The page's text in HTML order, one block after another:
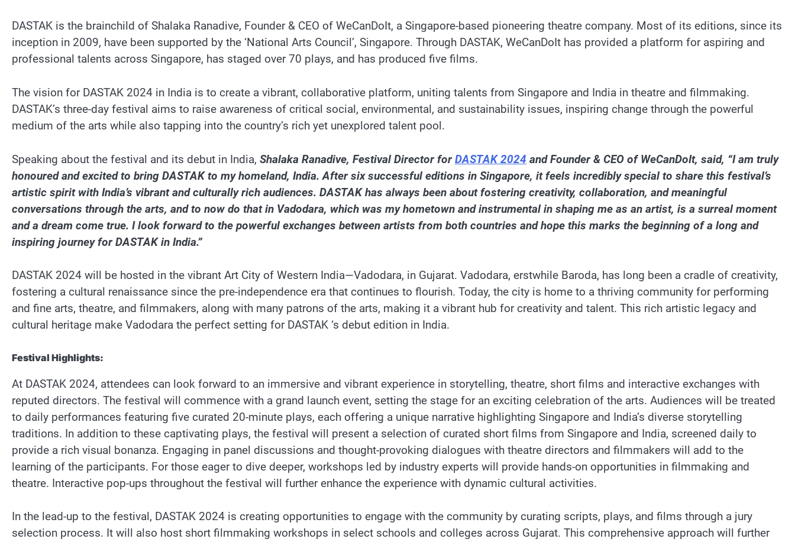
DASTAK is the brainchild of Shalaka Ranadive, Founder & CEO of WeCanDoIt, a Singapore-based pioneering theatre company. Most of its editions, since its
inception in 2009, have been supported by the ‘National Arts Council’, Singapore. Through DASTAK, WeCanDoIt has provided a platform for aspiring and
professional talents across Singapore, has staged over 70 plays, and has produced five films.
The vision for DASTAK 2024 in India is to create a vibrant, collaborative platform, uniting talents from Singapore and India in theatre and filmmaking.
DASTAK’s three-day festival aims to raise awareness of critical social, environmental, and sustainability issues, inspiring change through the powerful
medium of the arts while also tapping into the country’s rich yet unexplored talent pool.
Speaking about the festival and its debut in India, Shalaka Ranadive, Festival Director forDASTAK 2024 and Founder & CEO of WeCanDoIt, said, “I am truly
honoured and excited to bring DASTAK to my homeland, India. After six successful editions in Singapore, it feels incredibly special to share this festival’s
artistic spirit with India’s vibrant and culturally rich audiences. DASTAK has always been about fostering creativity, collaboration, and meaningful
conversations through the arts, and to now do that in Vadodara, which was my hometown and instrumental in shaping me as an artist, is a surreal moment
and a dream come true. I look forward to the powerful exchanges between artists from both countries and hope this marks the beginning of a long and
inspiring journey for DASTAK in India.”
DASTAK 2024 will be hosted in the vibrant Art City of Western India—Vadodara, in Gujarat. Vadodara, erstwhile Baroda, has long been a cradle of creativity,
fostering a cultural renaissance since the pre-independence era that continues to flourish. Today, the city is home to a thriving community for performing
and fine arts, theatre, and filmmakers, along with many patrons of the arts, making it a vibrant hub for creativity and talent. This rich artistic legacy and
cultural heritage make Vadodara the perfect setting for DASTAK ‘s debut edition in India.
Festival Highlights:
At DASTAK 2024, attendees can look forward to an immersive and vibrant experience in storytelling, theatre, short films and interactive exchanges with
reputed directors. The festival will commence with a grand launch event, setting the stage for an exciting celebration of the arts. Audiences will be treated
to daily performances featuring five curated 20-minute plays, each offering a unique narrative highlighting Singapore and India’s diverse storytelling
traditions. In addition to these captivating plays, the festival will present a selection of curated short films from Singapore and India, screened daily to
provide a rich visual bonanza. Engaging in panel discussions and thought-provoking dialogues with theatre directors and filmmakers will add to the
learning of the participants. For those eager to dive deeper, workshops led by industry experts will provide hands-on opportunities in filmmaking and
theatre. Interactive pop-ups throughout the festival will further enhance the experience with dynamic cultural activities.
In the lead-up to the festival, DASTAK 2024 is creating opportunities to engage with the community by curating scripts, plays, and films through a jury
selection process. It will also host short filmmaking workshops in select schools and colleges across Gujarat. This comprehensive approach will further